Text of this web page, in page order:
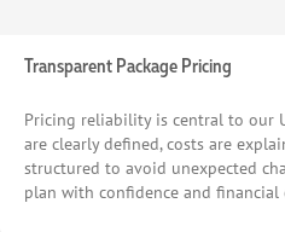
Transparent Package Pricing
Pricing reliability is central to our
are clearly defined, costs are
structured to avoid unexpected
plan with confidence and financial